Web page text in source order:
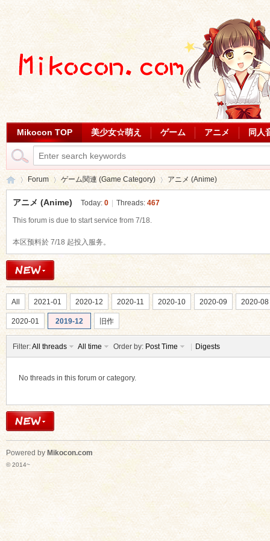
Mikocon TOP 美少女☆萌え ゲーム アニメ 同人
Forum ゲーム関連 (Game Category) アニメ (Anime)
アニメ (Anime) Today: 0 Threads: 467
This forum is due to start service from 7/18.
本区预料於 7/18 起投入服务。
All 2021-01 2020-12 2020-11 2020-10 2020-09 2020-08
2020-01 2019-12 旧作
Filter:All threads All time Order by: Post Time Digests
No threads in this forum or category.
Powered by Mikocon.com
© 2014~